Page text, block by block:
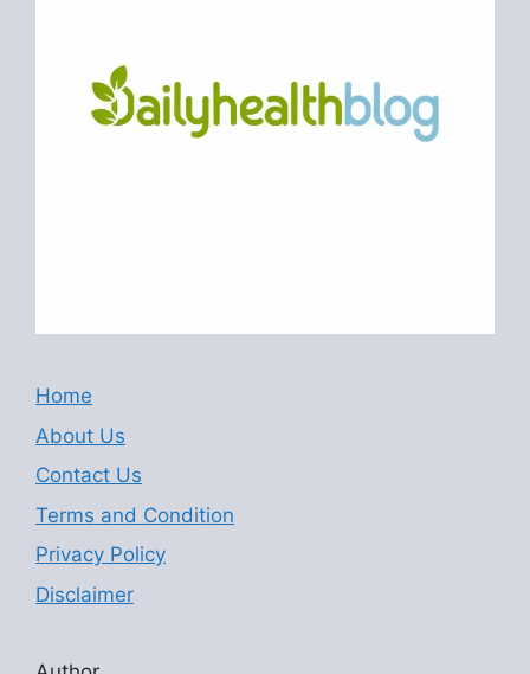
Home
About Us
Contact Us
Terms and Condition
Privacy Policy
Disclaimer